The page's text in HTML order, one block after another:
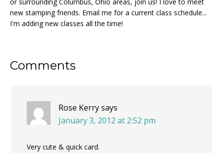
new stamping friends. Email me for a current class schedule...
I'm adding new classes all the time!
Reader
Comments
Rose Kerrysays
January 3, 2012 at 2:52 pm
Very cute & quick card.